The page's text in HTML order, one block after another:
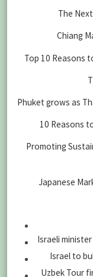
The
Chiang
Top 10 Reasons
Phuket grows as
10 Reasons
Promoting
Japanese
Israeli
Israel to
Uzbek Tour